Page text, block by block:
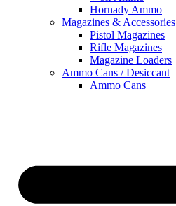
Hornady Ammo
Magazines & Accessories
Pistol Magazines
Rifle Magazines
Magazine Loaders
Ammo Cans / Desiccant
Ammo Cans